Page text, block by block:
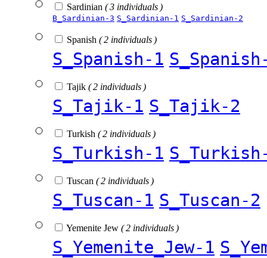
Sardinian ( 3 individuals )
B_Sardinian-3 S_Sardinian-1 S_Sardinian-2
Spanish ( 2 individuals )
S_Spanish-1
Tajik ( 2 individuals )
S_Tajik-1 S_Tajik-2
Turkish ( 2 individuals )
S_Turkish-1
Tuscan ( 2 individuals )
S_Tuscan-1 S_Tuscan-2
Yemenite Jew ( 2 individuals )
S_Yemenite_Jew-1